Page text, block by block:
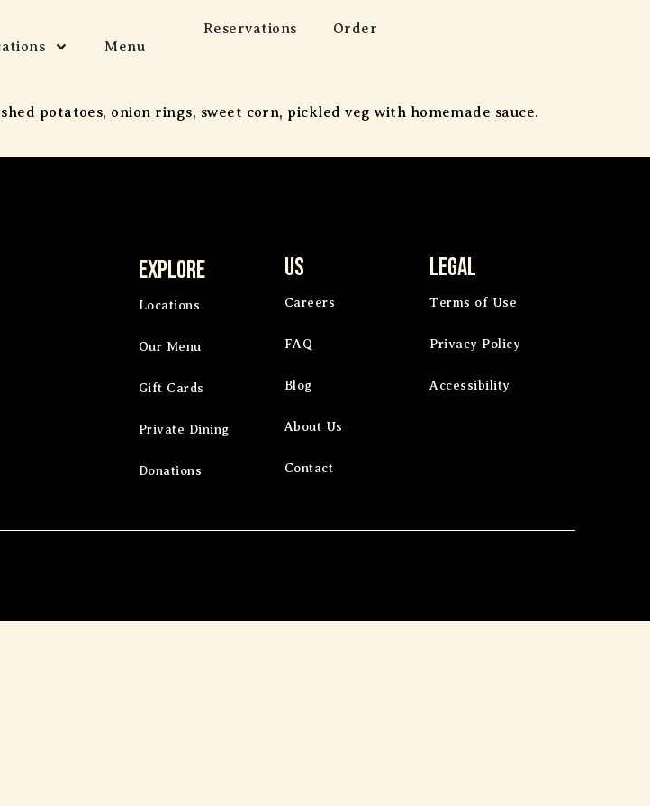
Menu
Reservations Order
potatoes, onion rings, sweet corn, pickled veg with homemade sauce.
Explore
Locations
Our Menu
Gift Cards
Private Dining
Donations
Us
Careers
FAQ
Blog
About Us
Contact
Legal
Terms of Use
Privacy Policy
Accessibility